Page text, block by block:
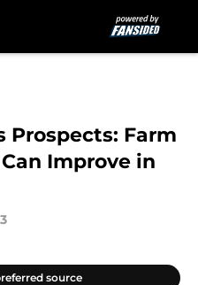
Farm
Improve in
source